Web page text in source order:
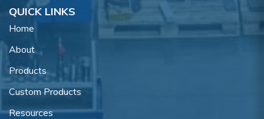
QUICK LINKS
Home
About
Products
Custom Products
Resources